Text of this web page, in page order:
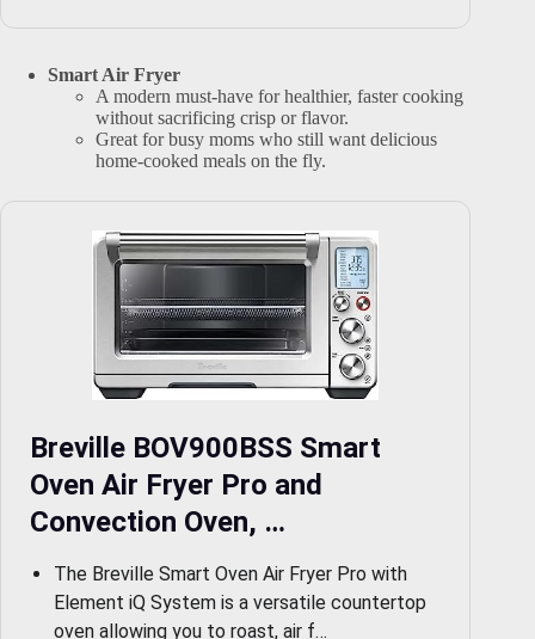
Smart Air Fryer
A modern must-have for healthier, faster cooking
without sacrificing crisp or flavor.
Great for busy moms who still want delicious
home-cooked meals on the fly.
Breville BOV900BSS Smart
Oven Air Fryer Pro and
Convection Oven, …
The Breville Smart Oven Air Fryer Pro with
Element iQ System is a versatile countertop
oven allowing you to roast, air f…